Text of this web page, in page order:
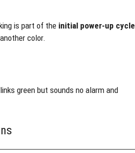
is part of the initial power-up cycle
color.
green but sounds no alarm and